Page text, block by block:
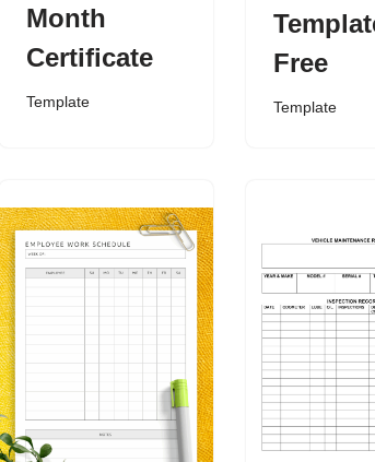
Month
Certificate
Template
Free
Template